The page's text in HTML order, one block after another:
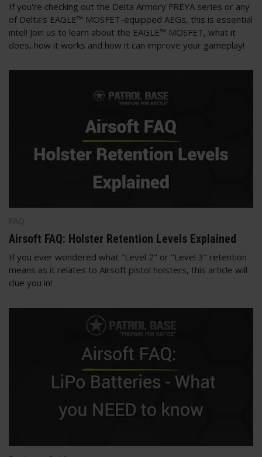
If you're checking out the Delta Armory FREYA series or any
of Delta's EAGLE™ MOSFET-equipped AEGs, this is essential
intel! Join us to learn about the EAGLE™ MOSFET, what it
does, how it works and how it can improve your gameplay!
Airsoft FAQ: Holster Retention Levels Explained
If you ever wondered what "Level 2" or "Level 3" retention
means as it relates to Airsoft pistol holsters, this article will
clue you in!